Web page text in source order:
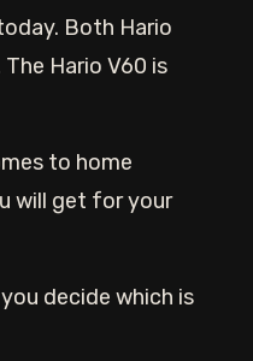
Both Hario
Hario V60 is
to home
will get for your
decide which is